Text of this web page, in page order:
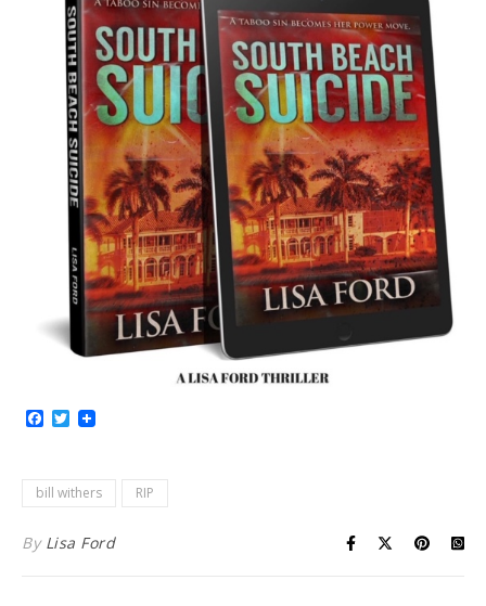
Facebook
Twitter
bill withers RIP
By Lisa Ford